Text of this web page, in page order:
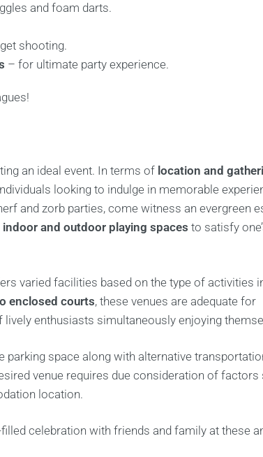
and foam darts.
shooting.
– for ultimate party experience.
an ideal event. In terms of location and
looking to indulge in memorable
and zorb parties, come witness an evergreen
indoor and outdoor playing spaces to satisfy
varied facilities based on the type of activities
enclosed courts, these venues are adequate for
enthusiasts simultaneously enjoying
space along with alternative
venue requires due consideration of factors
location.
celebration with friends and family at these